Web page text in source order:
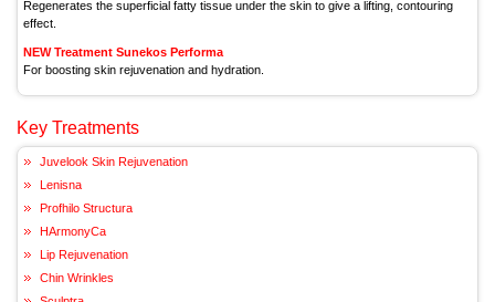
Regenerates the superficial fatty tissue under the skin to give a lifting, contouring
effect.
NEW Treatment Sunekos Performa
For boosting skin rejuvenation and hydration.
Key Treatments
Juvelook Skin Rejuvenation
Lenisna
Profhilo Structura
HArmonyCa
Lip Rejuvenation
Chin Wrinkles